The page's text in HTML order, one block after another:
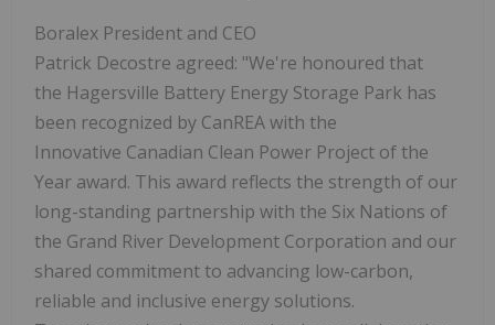
Boralex President and CEO
Patrick Decostre agreed: "We're honoured that
the Hagersville Battery Energy Storage Park has
been recognized by CanREA with the
Innovative Canadian Clean Power Project of the
Year award. This award reflects the strength of our
long-standing partnership with the Six Nations of
the Grand River Development Corporation and our
shared commitment to advancing low-carbon,
reliable and inclusive energy solutions.